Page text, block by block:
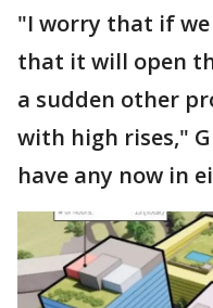
"I worry that if
that it will open
a sudden other
with high rises,"
have any now in